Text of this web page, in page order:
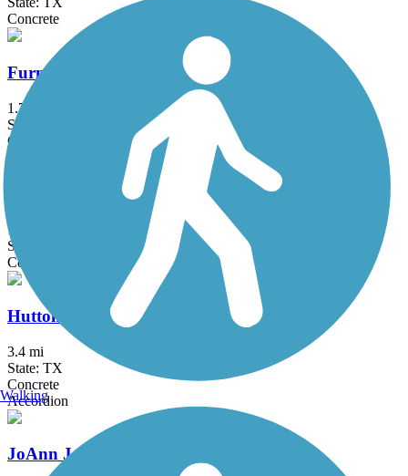
Concrete
Furneaux Creek Orange Trail
1.75 mi
State: TX
Concrete
Glendale Park Loop Trail
1.9 mi
State: TX
Concrete
Hutton Branch Trail
3.4 mi
State: TX
Concrete
Accordion
JoAnn Johnson Trail
Walking